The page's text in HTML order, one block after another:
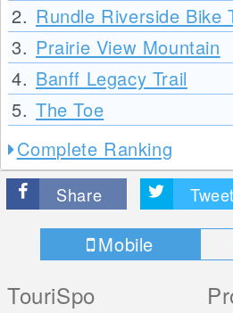
2. Rundle Riverside Bike
3. Prairie View Mountain
4. Banff Legacy Trail
5. The Toe
Complete Ranking
Share Tweet
Mobile
TouriSpo